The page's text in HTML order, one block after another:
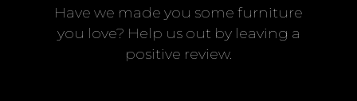
Have we made you some furniture
you love? Help us out by leaving a
positive review.